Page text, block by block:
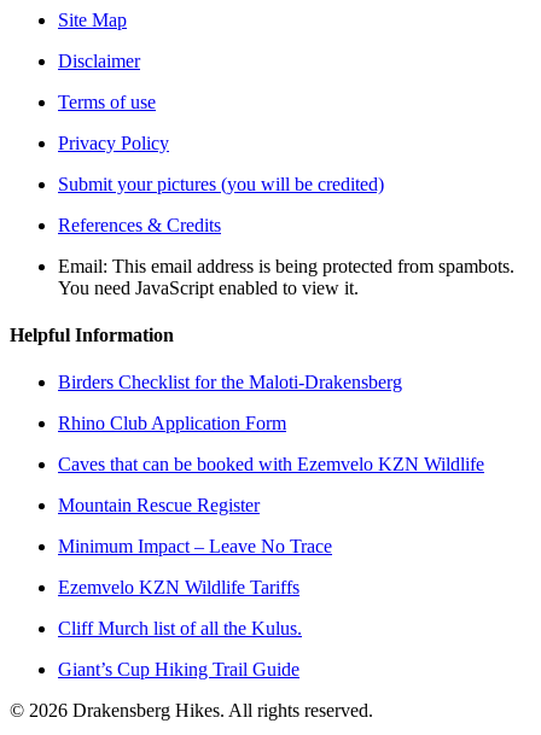
Site Map
Disclaimer
Terms of use
Privacy Policy
Submit your pictures (you will be credited)
References & Credits
Email: This email address is being protected from spambots.
You need JavaScript enabled to view it.
Helpful Information
Birders Checklist for the Maloti-Drakensberg
Rhino Club Application Form
Caves that can be booked with Ezemvelo KZN Wildlife
Mountain Rescue Register
Minimum Impact – Leave No Trace
Ezemvelo KZN Wildlife Tariffs
Cliff Murch list of all the Kulus.
Giant’s Cup Hiking Trail Guide
© 2026 Drakensberg Hikes. All rights reserved.